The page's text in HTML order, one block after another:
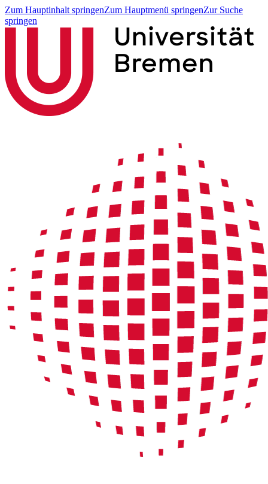
Zum Hauptinhalt springenZum Hauptmenü springenZur Suche
springen